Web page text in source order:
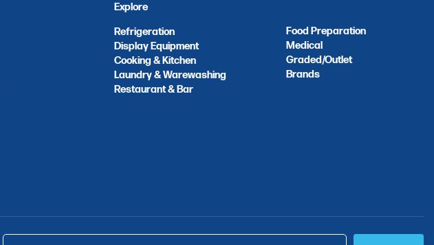
Explore
Refrigeration
Display Equipment
Cooking & Kitchen
Laundry & Warewashing
Restaurant & Bar
Food Preparation
Medical
Graded/Outlet
Brands